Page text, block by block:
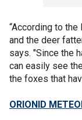
“According to
and the deer
says. "Since the
can easily see
the foxes that
ORIONID